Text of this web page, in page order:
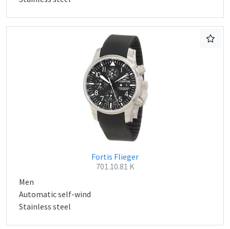
Fortis Flieger
701.10.81 K
Men
Automatic self-wind
Stainless steel